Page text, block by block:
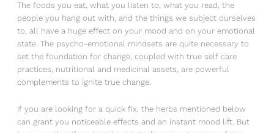
The foods you eat, what you listen to, what you read, the
people you hang out with, and the things we subject ourselves
to, all have a huge effect on your mood and on your emotional
state. The psycho-emotional mindsets are quite necessary to
set the foundation for change, coupled with true self care
practices, nutritional and medicinal assets, are powerful
complements to ignite true change.
If you are looking for a quick fix, the herbs mentioned below
can grant you noticeable effects and an instant mood lift. But